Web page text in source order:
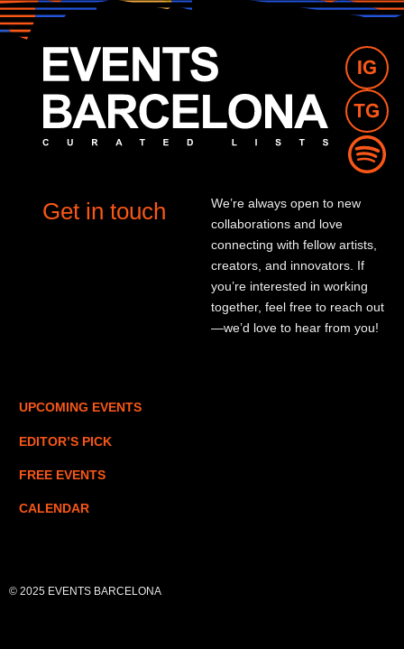
Get in touch
We’re always open to new
collaborations and love
connecting with fellow artists,
creators, and innovators. If
you’re interested in working
together, feel free to reach out
—we’d love to hear from you!
UPCOMING EVENTS
EDITOR’S PICK
FREE EVENTS
CALENDAR
© 2025 EVENTS BARCELONA